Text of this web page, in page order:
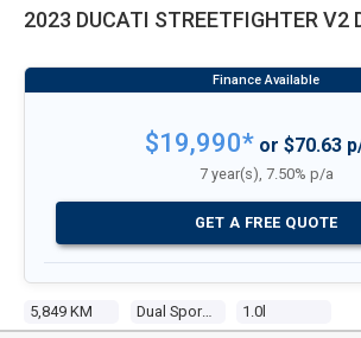
2023 DUCATI STREETFIGHTER V2
5,849 KM Dual Sports 1.0l
$19,990* or $70.63
7 year(s), 7.50% p/a
GET A FREE QUOTE